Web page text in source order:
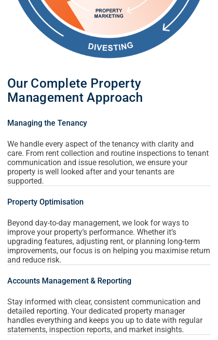
Our Complete Property
Management Approach
Managing the Tenancy
We handle every aspect of the tenancy with clarity and
care. From rent collection and routine inspections to tenant
communication and issue resolution, we ensure your
property is well looked after and your tenants are
supported.
Property Optimisation
Beyond day-to-day management, we look for ways to
improve your property’s performance. Whether it’s
upgrading features, adjusting rent, or planning long-term
improvements, our focus is on helping you maximise return
and reduce risk.
Accounts Management & Reporting
Stay informed with clear, consistent communication and
detailed reporting. Your dedicated property manager
handles everything and keeps you up to date with regular
statements, inspection reports, and market insights.